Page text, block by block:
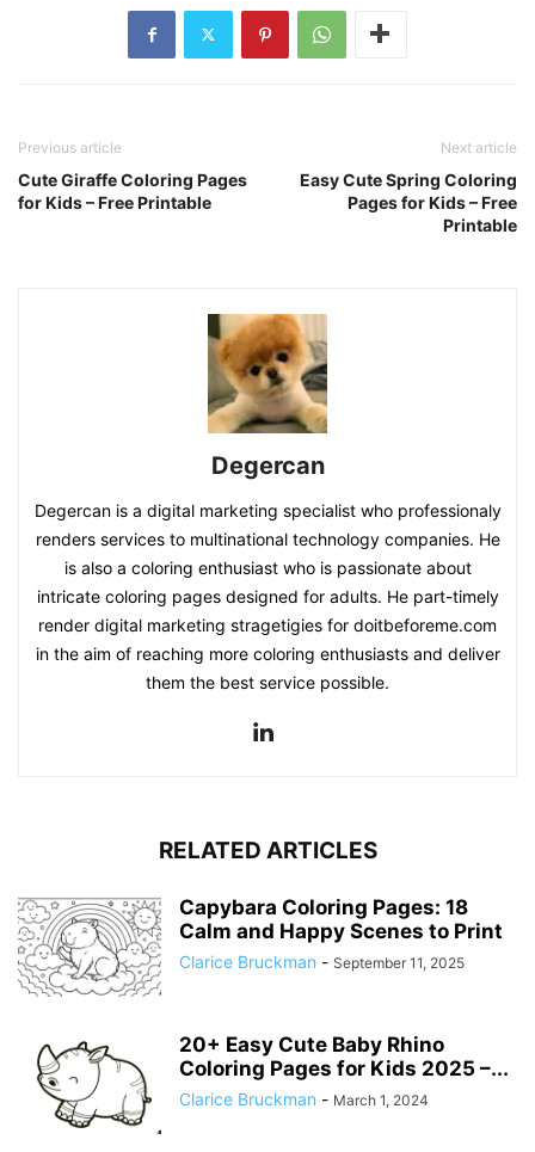
Previous article
Cute Giraffe Coloring Pages
for Kids – Free Printable
Next article
Easy Cute Spring Coloring
Pages for Kids – Free
Printable
Degercan
Degercan is a digital marketing specialist who professionaly
renders services to multinational technology companies. He
is also a coloring enthusiast who is passionate about
intricate coloring pages designed for adults. He part-timely
render digital marketing stragetigies for doitbeforeme.com
in the aim of reaching more coloring enthusiasts and deliver
them the best service possible.
RELATED ARTICLES
Capybara Coloring Pages: 18
Calm and Happy Scenes to Print
Clarice Bruckman - September 11, 2025
20+ Easy Cute Baby Rhino
Coloring Pages for Kids 2025 –...
Clarice Bruckman - March 1, 2024